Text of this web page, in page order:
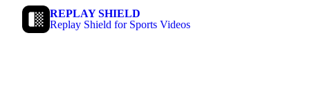
REPLAY SHIELD
Replay Shield for Sports Videos